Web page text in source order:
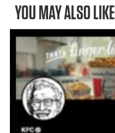
YOU MAY ALSO LIKE